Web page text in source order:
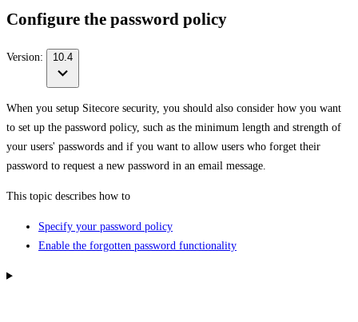
Configure the password policy
Version: 10.4
When you setup Sitecore security, you should also consider how you want
to set up the password policy, such as the minimum length and strength of
your users' passwords and if you want to allow users who forget their
password to request a new password in an email message.
This topic describes how to
Specify your password policy
Enable the forgotten password functionality